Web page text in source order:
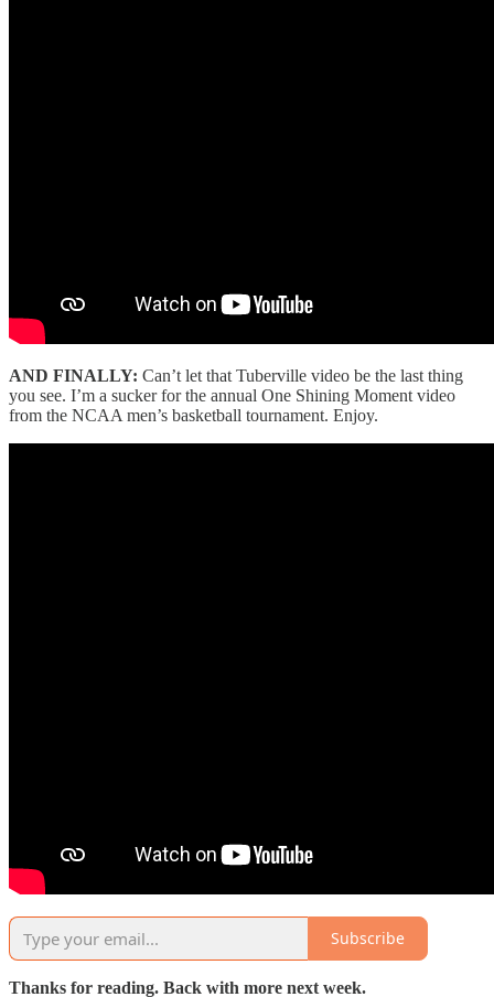
AND FINALLY: Can’t let that Tuberville video be the last thing
you see. I’m a sucker for the annual One Shining Moment video
from the NCAA men’s basketball tournament. Enjoy.
Subscribe
Thanks for reading. Back with more next week.